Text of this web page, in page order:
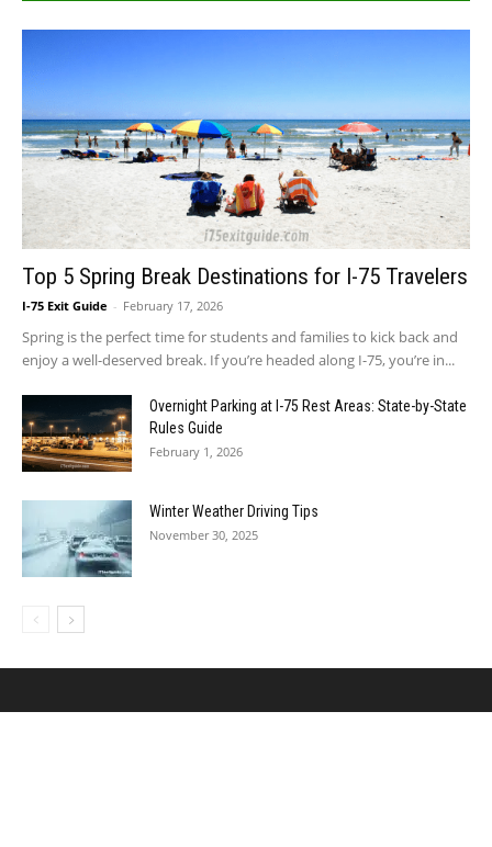
Top 5 Spring Break Destinations for I-75 Travelers
I-75 Exit Guide - February 17, 2026
Spring is the perfect time for students and families to kick back and
enjoy a well-deserved break. If you’re headed along I-75, you’re in...
Overnight Parking at I-75 Rest Areas: State-by-State
Rules Guide
February 1, 2026
Winter Weather Driving Tips
November 30, 2025